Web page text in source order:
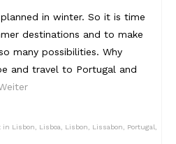
in winter. So it is time
destinations and to make
many possibilities. Why
and travel to Portugal and
in Lisbon Lisboa Lisbon Lissabon Portugal